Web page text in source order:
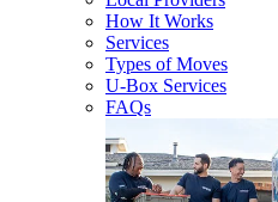
How It Works
Services
Types of Moves
U-Box Services
FAQs